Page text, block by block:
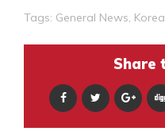
Tags: General News,
Share